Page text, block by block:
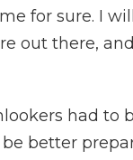
for sure. I
out there,
had to
better